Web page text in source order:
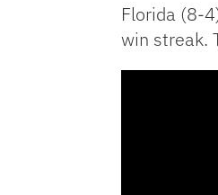
Florida (8-
win streak.